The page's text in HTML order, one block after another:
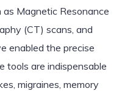
Magnetic Resonance
(CT) scans, and
enabled the precise
tools are indispensable
migraines, memory